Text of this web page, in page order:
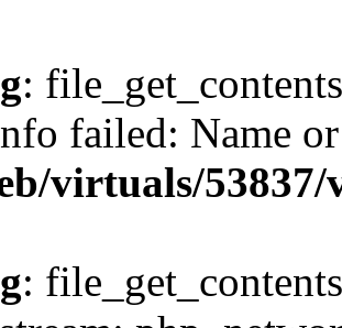
:
failed: Name
virtuals/
: